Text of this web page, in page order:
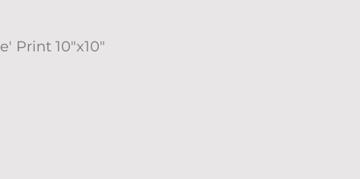
Print 10"x10"